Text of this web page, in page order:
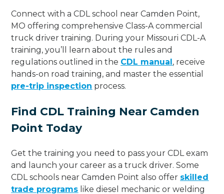
Connect with a CDL school near Camden Point,
MO offering comprehensive Class-A commercial
truck driver training. During your Missouri CDL-A
training, you’ll learn about the rules and
regulations outlined in the CDL manual, receive
hands-on road training, and master the essential
pre-trip inspection process.
Find CDL Training Near Camden
Point Today
Get the training you need to pass your CDL exam
and launch your career as a truck driver. Some
CDL schools near Camden Point also offer skilled
trade programs like diesel mechanic or welding